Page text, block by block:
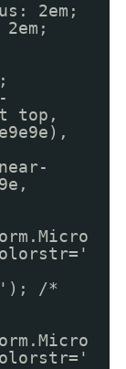
2em;
top,
/*